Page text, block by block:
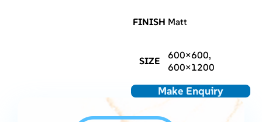
FINISH Matt
SIZE
600×600,
600×1200
Make Enquiry